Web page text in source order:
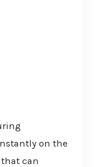
on the
can